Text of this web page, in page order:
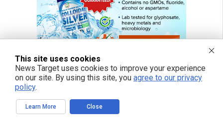
This site uses cookies
News Target uses cookies to improve your experience
on our site. By using this site, you agree to our privacy
policy.
Learn More Close